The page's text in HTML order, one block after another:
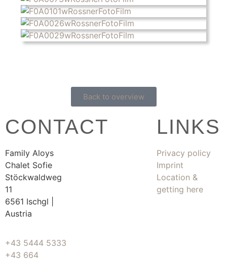
Back to overview
CONTACT
Family Aloys
Chalet Sofie
Stöckwaldweg
11
6561 Ischgl |
Austria
+43 5444 5333
+43 664
LINKS
Privacy policy
Imprint
Location &
getting here